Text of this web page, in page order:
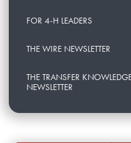
FOR 4-H LEADERS
THE WIRE NEWSLETTER
THE TRANSFER
NEWSLETTER